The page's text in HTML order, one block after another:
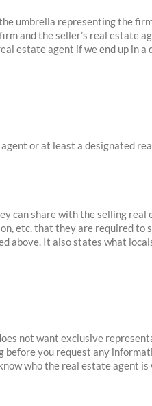
umbrella representing the
and the seller’s real estate
estate agent if we end up in a
or at least a designated
can share with the selling real
etc. that they are required to
above. It also states what
not want exclusive
before you request any
who the real estate agent is